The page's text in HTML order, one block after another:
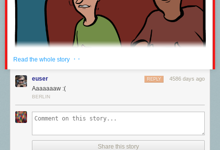
Ever wonder why everything tastes like chicken?
Read the whole story · ·
euser 4586 days ago
REPLY
Aaaaaaaw :(
BERLIN
Share this story